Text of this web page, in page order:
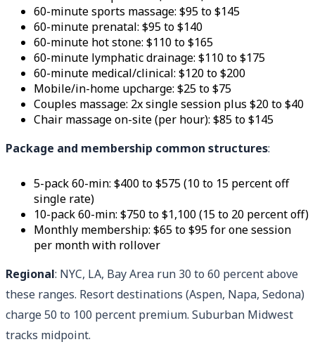
60-minute sports massage: $95 to $145
60-minute prenatal: $95 to $140
60-minute hot stone: $110 to $165
60-minute lymphatic drainage: $110 to $175
60-minute medical/clinical: $120 to $200
Mobile/in-home upcharge: $25 to $75
Couples massage: 2x single session plus $20 to $40
Chair massage on-site (per hour): $85 to $145
Package and membership common structures:
5-pack 60-min: $400 to $575 (10 to 15 percent off
single rate)
10-pack 60-min: $750 to $1,100 (15 to 20 percent off)
Monthly membership: $65 to $95 for one session
per month with rollover
Regional: NYC, LA, Bay Area run 30 to 60 percent above
these ranges. Resort destinations (Aspen, Napa, Sedona)
charge 50 to 100 percent premium. Suburban Midwest
tracks midpoint.